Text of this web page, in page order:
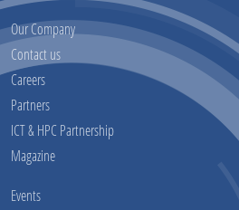
Our Company
Contact us
Careers
Partners
ICT & HPC Partnership
Magazine
Events